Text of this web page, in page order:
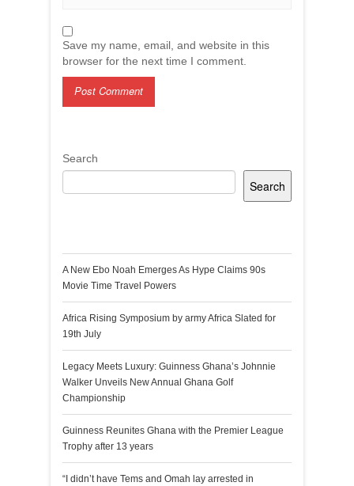
Save my name, email, and website in this
browser for the next time I comment.
Search
Search
A New Ebo Noah Emerges As Hype Claims 90s
Movie Time Travel Powers
Africa Rising Symposium by army Africa Slated for
19th July
Legacy Meets Luxury: Guinness Ghana’s Johnnie
Walker Unveils New Annual Ghana Golf
Championship
Guinness Reunites Ghana with the Premier League
Trophy after 13 years
“I didn’t have Tems and Omah lay arrested in